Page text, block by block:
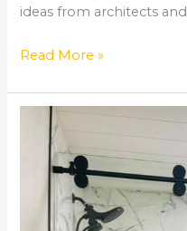
ideas from architects and
Read More »
Long
Does